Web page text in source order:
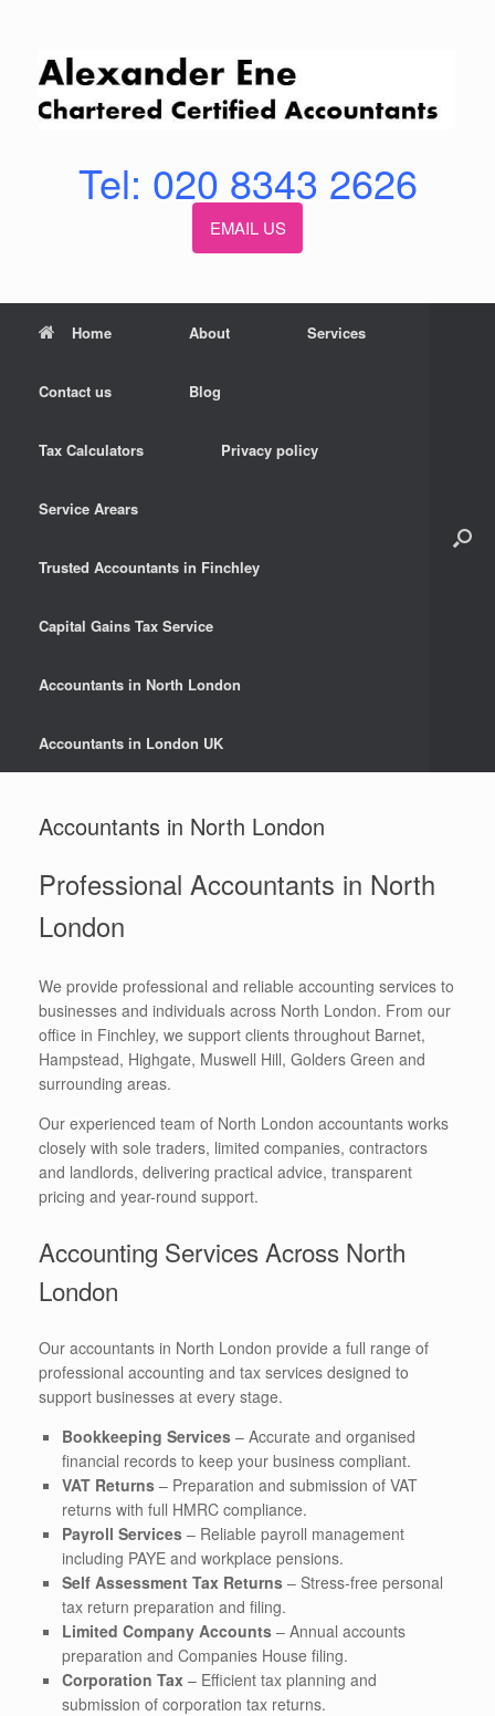
Tel: 020 8343 2626
EMAIL US
Home About Services
Contact us Blog
Tax Calculators Privacy policy
Service Arears
Trusted Accountants in Finchley
Capital Gains Tax Service
Accountants in North London
Accountants in London UK
Accountants in North London
Professional Accountants in North
London
We provide professional and reliable accounting services to
businesses and individuals across North London. From our
office in Finchley, we support clients throughout Barnet,
Hampstead, Highgate, Muswell Hill, Golders Green and
surrounding areas.
Our experienced team of North London accountants works
closely with sole traders, limited companies, contractors
and landlords, delivering practical advice, transparent
pricing and year-round support.
Accounting Services Across North
London
Our accountants in North London provide a full range of
professional accounting and tax services designed to
support businesses at every stage.
Bookkeeping Services – Accurate and organised
financial records to keep your business compliant.
VAT Returns – Preparation and submission of VAT
returns with full HMRC compliance.
Payroll Services – Reliable payroll management
including PAYE and workplace pensions.
Self Assessment Tax Returns – Stress-free personal
tax return preparation and filing.
Limited Company Accounts – Annual accounts
preparation and Companies House filing.
Corporation Tax – Efficient tax planning and
submission of corporation tax returns.